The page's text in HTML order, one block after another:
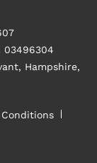
03496304
Hampshire,